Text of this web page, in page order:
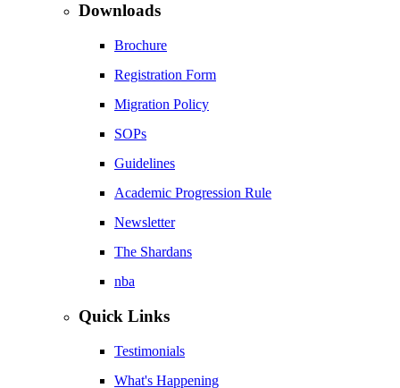
Downloads
Brochure
Registration Form
Migration Policy
SOPs
Guidelines
Academic Progression Rule
Newsletter
The Shardans
nba
Quick Links
Testimonials
What's Happening